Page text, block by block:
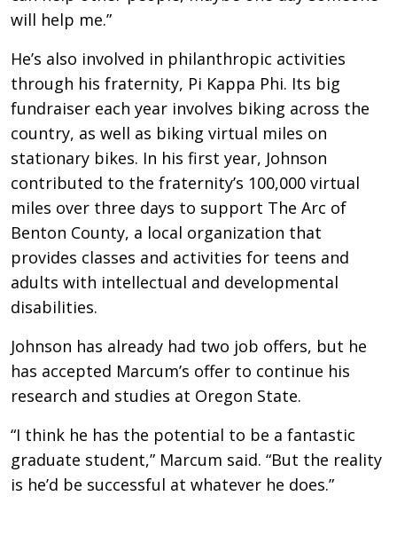
will help me.”
He’s also involved in philanthropic activities
through his fraternity, Pi Kappa Phi. Its big
fundraiser each year involves biking across the
country, as well as biking virtual miles on
stationary bikes. In his first year, Johnson
contributed to the fraternity’s 100,000 virtual
miles over three days to support The Arc of
Benton County, a local organization that
provides classes and activities for teens and
adults with intellectual and developmental
disabilities.
Johnson has already had two job offers, but he
has accepted Marcum’s offer to continue his
research and studies at Oregon State.
“I think he has the potential to be a fantastic
graduate student,” Marcum said. “But the reality
is he’d be successful at whatever he does.”